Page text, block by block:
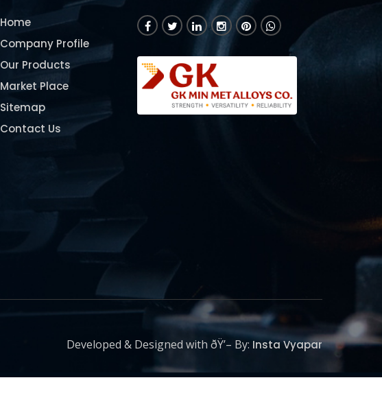
Home
Company Profile
Our Products
Market Place
Sitemap
Contact Us
Developed & Designed with ðŸ’– By: Insta Vyapar